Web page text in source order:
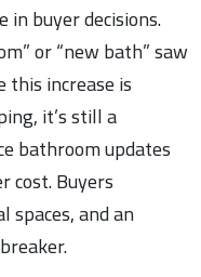
buyer decisions.
or “new bath” saw
this increase is
it’s still a
bathroom updates
cost. Buyers
and an